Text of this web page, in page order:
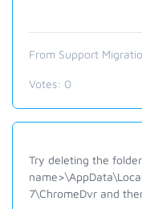
From Support
Votes: 0
Try deleting the
7\ChromeDvr and